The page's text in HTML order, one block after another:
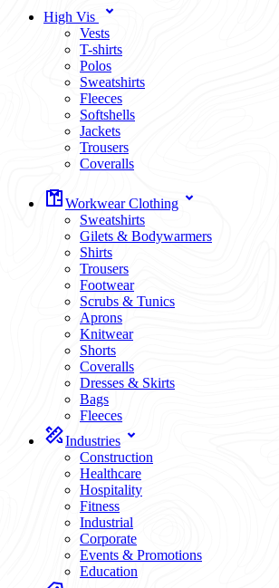
High Vis
Vests
T-shirts
Polos
Sweatshirts
Fleeces
Softshells
Jackets
Trousers
Coveralls
Workwear Clothing
Sweatshirts
Gilets & Bodywarmers
Shirts
Trousers
Footwear
Scrubs & Tunics
Aprons
Knitwear
Shorts
Coveralls
Dresses & Skirts
Bags
Fleeces
Industries
Construction
Healthcare
Hospitality
Fitness
Industrial
Corporate
Events & Promotions
Education